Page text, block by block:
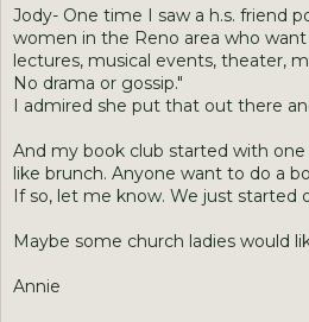
Jody- One time I saw a h.s. friend
women in the Reno area who
lectures, musical events, theater,
No drama or gossip."
I admired she put that out there
And my book club started with one
like brunch. Anyone want to do a
If so, let me know. We just started
Maybe some church ladies would
Annie